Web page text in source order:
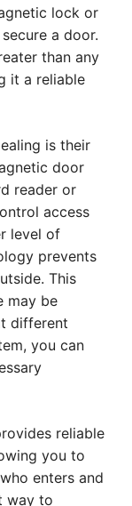
lock or
a door.
than any
it a reliable
is their
door
reader or
access
level of
prevents
This
may be
different
you can
reliable
you to
enters and
way to